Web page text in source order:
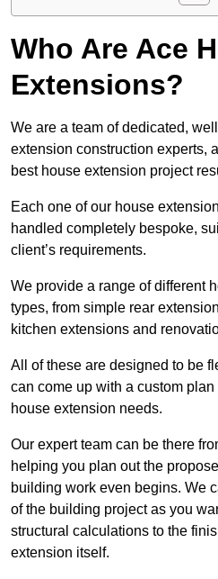
Who Are Ace
Extensions?
We are a team of dedicated,
extension construction experts,
best house extension project
Each one of our house
handled completely bespoke,
client’s requirements.
We provide a range of different
types, from simple rear
kitchen extensions and
All of these are designed to be
can come up with a custom
house extension needs.
Our expert team can be there
helping you plan out the
building work even begins. We
of the building project as you
structural calculations to the
extension itself.